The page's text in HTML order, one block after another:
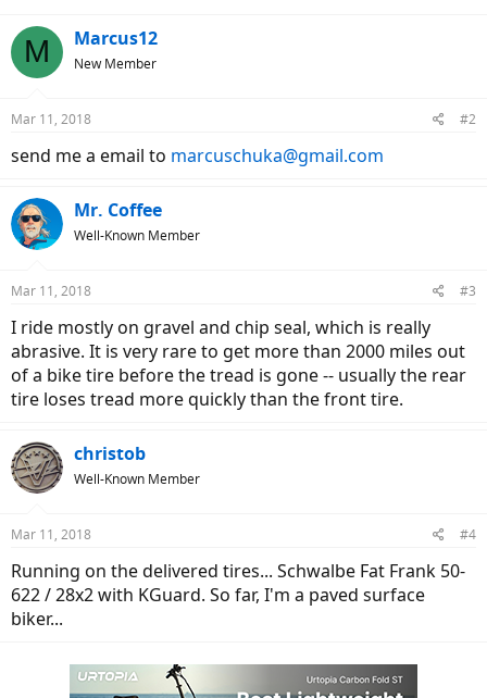
M Marcus12
New Member
Mar 11, 2018 #2
send me a email to marcuschuka@gmail.com
Mr. Coffee
Well-Known Member
Mar 11, 2018 #3
I ride mostly on gravel and chip seal, which is really
abrasive. It is very rare to get more than 2000 miles out
of a bike tire before the tread is gone -- usually the rear
tire loses tread more quickly than the front tire.
christob
Well-Known Member
Mar 11, 2018 #4
Running on the delivered tires... Schwalbe Fat Frank 50-
622 / 28x2 with KGuard. So far, I'm a paved surface
biker...